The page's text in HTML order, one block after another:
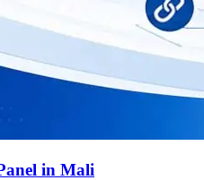
in Mali